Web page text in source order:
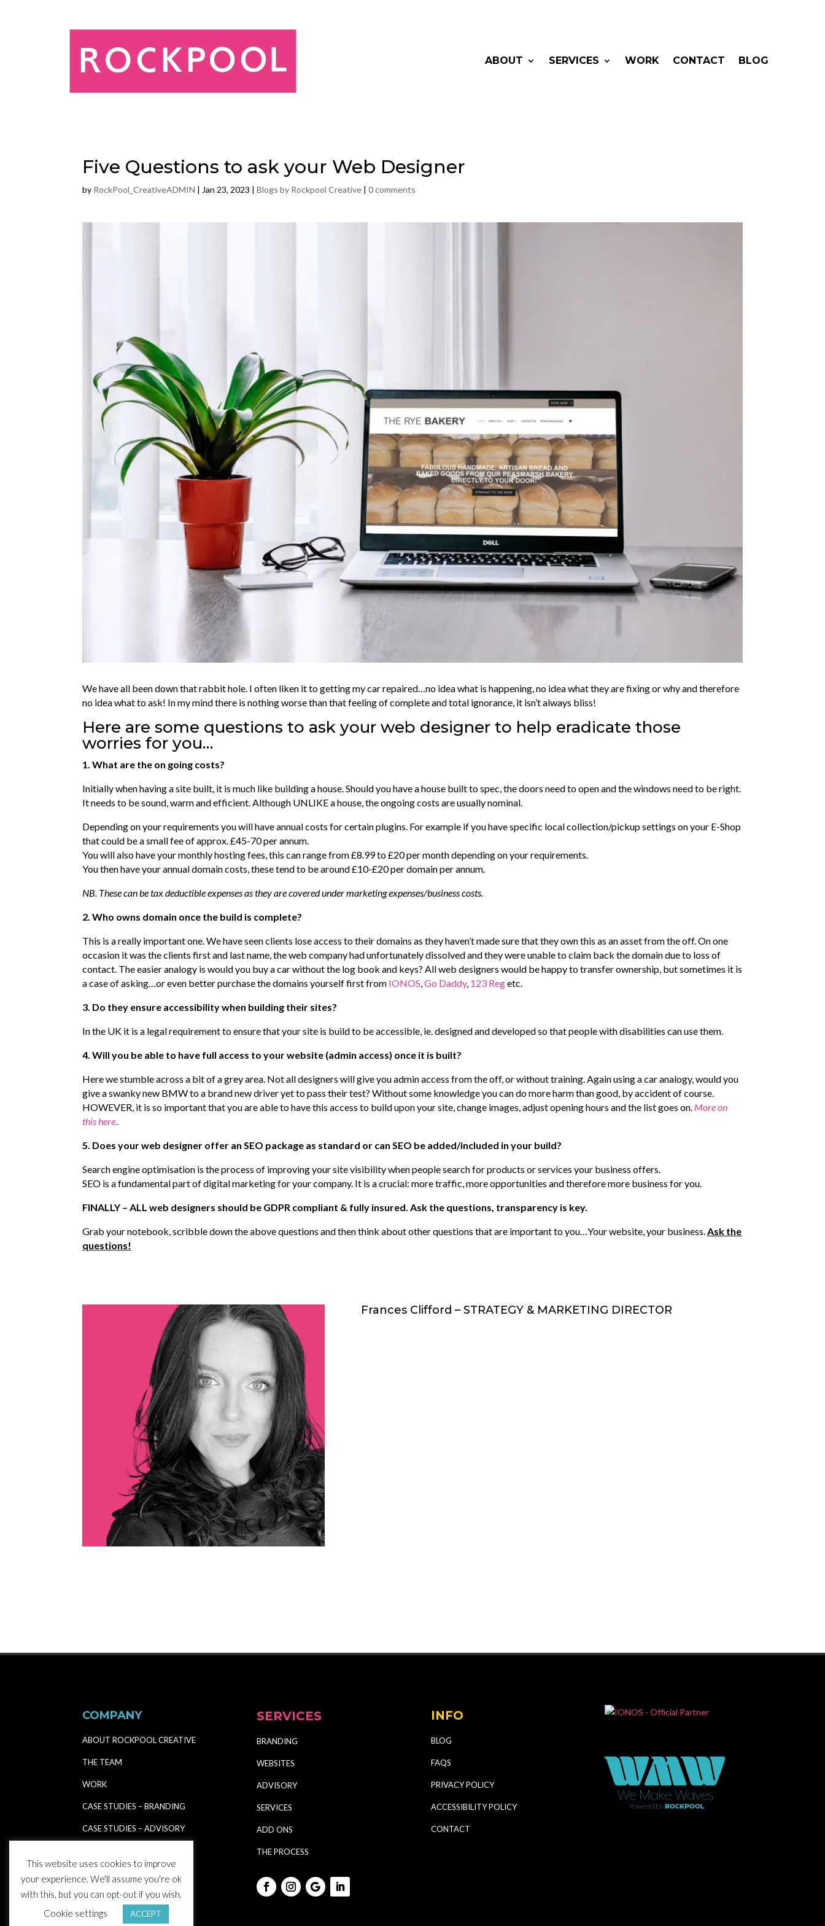
ABOUT SERVICES WORK CONTACT BLOG
Five Questions to ask your Web Designer
by RockPool_CreativeADMIN | Jan 23, 2023 |Blogs by Rockpool Creative |0 comments
We have all been down that rabbit hole. I often liken it to getting my car repaired…no idea what is happening, no idea what they are fixing or why and therefore
no idea what to ask! In my mind there is nothing worse than that feeling of complete and total ignorance, it isn’t always bliss!
Here are some questions to ask your web designer to help eradicate those
worries for you…
1. What are the on going costs?
Initially when having a site built, it is much like building a house. Should you have a house built to spec, the doors need to open and the windows need to be right.
It needs to be sound, warm and efficient. Although UNLIKE a house, the ongoing costs are usually nominal.
Depending on your requirements you will have annual costs for certain plugins. For example if you have specific local collection/pickup settings on your E-Shop
that could be a small fee of approx. £45-70 per annum.
You will also have your monthly hosting fees, this can range from £8.99 to £20 per month depending on your requirements.
You then have your annual domain costs, these tend to be around £10-£20 per domain per annum.
NB. These can be tax deductible expenses as they are covered under marketing expenses/business costs.
2. Who owns domain once the build is complete?
This is a really important one. We have seen clients lose access to their domains as they haven’t made sure that they own this as an asset from the off. On one
occasion it was the clients first and last name, the web company had unfortunately dissolved and they were unable to claim back the domain due to loss of
contact. The easier analogy is would you buy a car without the log book and keys? All web designers would be happy to transfer ownership, but sometimes it is
a case of asking…or even better purchase the domains yourself first from IONOS,Go Daddy, 123 Regetc.
3. Do they ensure accessibility when building their sites?
In the UK it is a legal requirement to ensure that your site is build to be accessible, ie. designed and developed so that people with disabilities can use them.
4. Will you be able to have full access to your website (admin access) once it is built?
Here we stumble across a bit of a grey area. Not all designers will give you admin access from the off, or without training. Again using a car analogy, would you
give a swanky new BMW to a brand new driver yet to pass their test? Without some knowledge you can do more harm than good, by accident of course.
HOWEVER, it is so important that you are able to have this access to build upon your site, change images, adjust opening hours and the list goes on. More on
this here..
5. Does your web designer offer an SEO package as standard or can SEO be added/included in your build?
Search engine optimisation is the process of improving your site visibility when people search for products or services your business offers.
SEO is a fundamental part of digital marketing for your company. It is a crucial: more traffic, more opportunities and therefore more business for you.
FINALLY – ALL web designers should be GDPR compliant & fully insured. Ask the questions, transparency is key.
Grab your notebook, scribble down the above questions and then think about other questions that are important to you…Your website, your business.Ask the
questions!
Frances Clifford – STRATEGY & MARKETING DIRECTOR
COMPANY
ABOUT ROCKPOOL CREATIVE
THE TEAM
WORK
CASE STUDIES – BRANDING
CASE STUDIES – ADVISORY
CASE STUDY – E-SHOP
CASE STUDY – E-COMMERCE
SERVICES
BRANDING
WEBSITES
ADVISORY
SERVICES
ADD ONS
THE PROCESS
INFO
BLOG
FAQS
PRIVACY POLICY
ACCESSIBILITY POLICY
CONTACT
This website uses cookies to improve
your experience. We'll assume you're ok
with this, but you can opt-out if you wish.
Cookie settings
ACCEPT